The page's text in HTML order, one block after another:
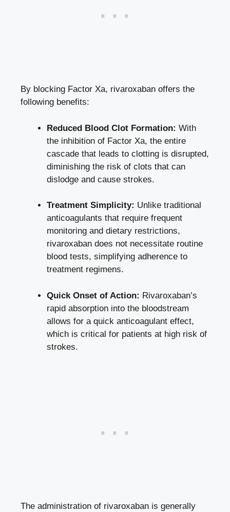
By blocking Factor Xa, rivaroxaban offers the
following benefits:
Reduced Blood Clot Formation: With
the inhibition of Factor Xa, the entire
cascade that leads to clotting is disrupted,
diminishing the risk of clots that can
dislodge and cause strokes.
Treatment Simplicity: Unlike traditional
anticoagulants that require frequent
monitoring and dietary restrictions,
rivaroxaban does not necessitate routine
blood tests, simplifying adherence to
treatment regimens.
Quick Onset of Action: Rivaroxaban’s
rapid absorption into the bloodstream
allows for a quick anticoagulant effect,
which is critical for patients at high risk of
strokes.
The administration of rivaroxaban is generally